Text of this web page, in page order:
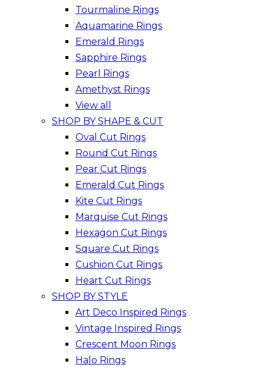
Tourmaline Rings
Aquamarine Rings
Emerald Rings
Sapphire Rings
Pearl Rings
Amethyst Rings
View all
SHOP BY SHAPE & CUT
Oval Cut Rings
Round Cut Rings
Pear Cut Rings
Emerald Cut Rings
Kite Cut Rings
Marquise Cut Rings
Hexagon Cut Rings
Square Cut Rings
Cushion Cut Rings
Heart Cut Rings
SHOP BY STYLE
Art Deco Inspired Rings
Vintage Inspired Rings
Crescent Moon Rings
Halo Rings